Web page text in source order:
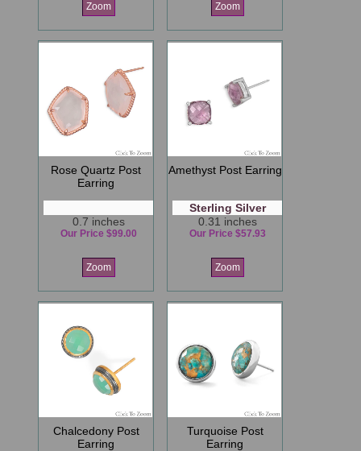
Zoom Zoom
Rose Quartz Post
Earring
0.7 inches
Our Price $99.00
Zoom
Amethyst Post Earring
Sterling Silver
0.31 inches
Our Price $57.93
Zoom
Chalcedony Post
Earring
Turquoise Post
Earring